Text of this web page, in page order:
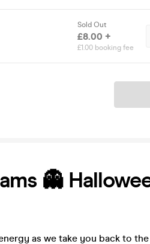
Sold Out
£8.00 +
£1.00 booking fee
👻
as we take you back to